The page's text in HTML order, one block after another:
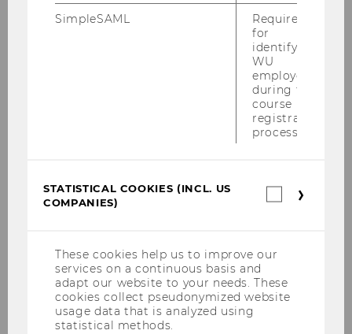
If you have any questions about the WU
Working Paper series, please contact the Open
Access Office at the WU University Library:
Research Portal
News
SimpleSAML
Required
for
identifying
WU
employees
during the
course
registration
process.
STATISTICAL COOKIES (INCL. US
COMPANIES)
These cookies help us to improve our
services on a continuous basis and
adapt our website to your needs. These
cookies collect pseudonymized website
usage data that is analyzed using
statistical methods.